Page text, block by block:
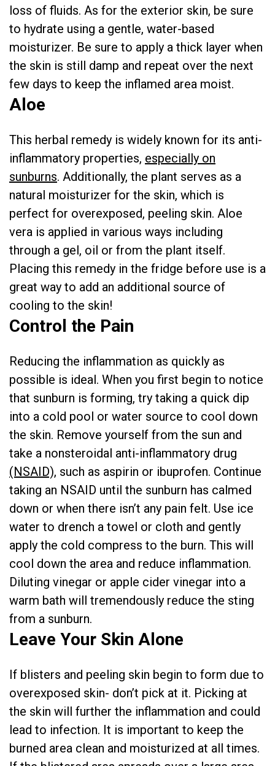
loss of fluids. As for the exterior skin, be sure
to hydrate using a gentle, water-based
moisturizer. Be sure to apply a thick layer when
the skin is still damp and repeat over the next
few days to keep the inflamed area moist.
Aloe
This herbal remedy is widely known for its anti-
inflammatory properties, especially on
sunburns. Additionally, the plant serves as a
natural moisturizer for the skin, which is
perfect for overexposed, peeling skin. Aloe
vera is applied in various ways including
through a gel, oil or from the plant itself.
Placing this remedy in the fridge before use is a
great way to add an additional source of
cooling to the skin!
Control the Pain
Reducing the inflammation as quickly as
possible is ideal. When you first begin to notice
that sunburn is forming, try taking a quick dip
into a cold pool or water source to cool down
the skin. Remove yourself from the sun and
take a nonsteroidal anti-inflammatory drug
(NSAID), such as aspirin or ibuprofen. Continue
taking an NSAID until the sunburn has calmed
down or when there isn’t any pain felt. Use ice
water to drench a towel or cloth and gently
apply the cold compress to the burn. This will
cool down the area and reduce inflammation.
Diluting vinegar or apple cider vinegar into a
warm bath will tremendously reduce the sting
from a sunburn.
Leave Your Skin Alone
If blisters and peeling skin begin to form due to
overexposed skin- don’t pick at it. Picking at
the skin will further the inflammation and could
lead to infection. It is important to keep the
burned area clean and moisturized at all times.